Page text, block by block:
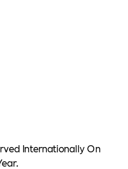
Internationally On